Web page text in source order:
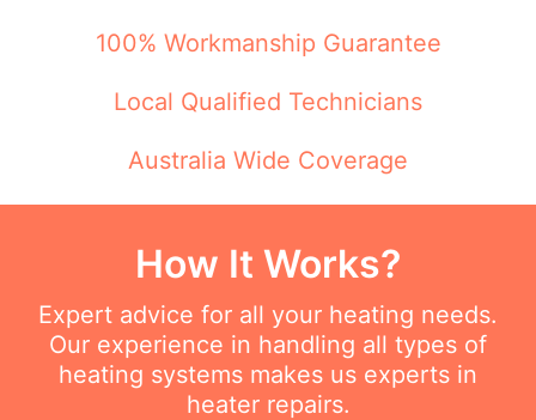
100% Workmanship Guarantee
Local Qualified Technicians
Australia Wide Coverage
How It Works?
Expert advice for all your heating needs.
Our experience in handling all types of
heating systems makes us experts in
heater repairs.